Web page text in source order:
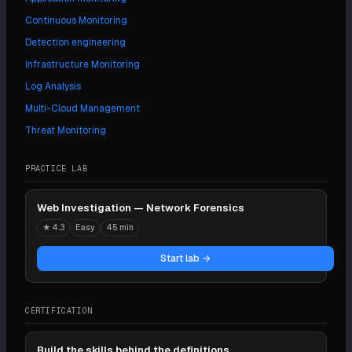
Continuous Monitoring
Detection engineering
Infrastructure Monitoring
Log Analysis
Multi-Cloud Management
Threat Monitoring
PRACTICE LAB
Web Investigation — Network Forensics
★ 4.3 Easy 45 min
Start lab →
CERTIFICATION